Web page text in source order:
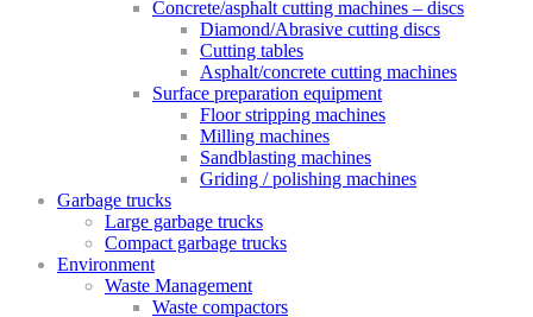
Concrete/asphalt cutting machines – discs
Diamond/Abrasive cutting discs
Cutting tables
Asphalt/concrete cutting machines
Surface preparation equipment
Floor stripping machines
Milling machines
Sandblasting machines
Griding / polishing machines
Garbage trucks
Large garbage trucks
Compact garbage trucks
Environment
Waste Management
Waste compactors